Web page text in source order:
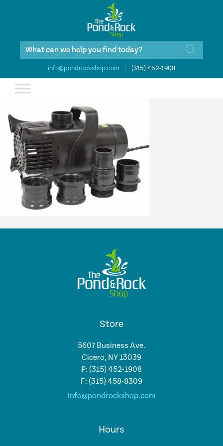
Products
info@pondrockshop.com (315) 452-1908
Store
5607 Business Ave.
Cicero, NY 13039
P: (315) 452-1908
F: (315) 458-8309
info@pondrockshop.com
Hours